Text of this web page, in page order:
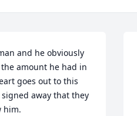
and he obviously
amount he had in
goes out to this
away that they
him.